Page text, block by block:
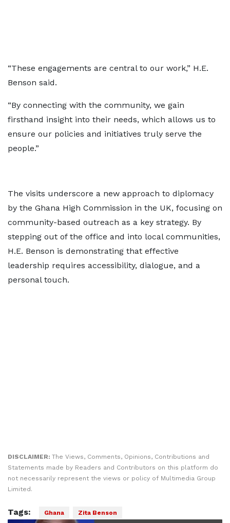
“These engagements are central to our work,” H.E.
Benson said.
“By connecting with the community, we gain
firsthand insight into their needs, which allows us to
ensure our policies and initiatives truly serve the
people.”
The visits underscore a new approach to diplomacy
by the Ghana High Commission in the UK, focusing on
community-based outreach as a key strategy. By
stepping out of the office and into local communities,
H.E. Benson is demonstrating that effective
leadership requires accessibility, dialogue, and a
personal touch.
DISCLAIMER: The Views, Comments, Opinions, Contributions and
Statements made by Readers and Contributors on this platform do
not necessarily represent the views or policy of Multimedia Group
Limited.
Tags: Ghana Zita Benson